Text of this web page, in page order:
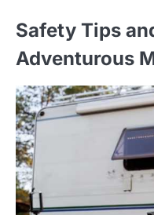
Safety Tips
Adventurous